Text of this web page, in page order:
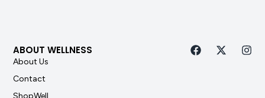
ABOUT WELLNESS
About Us
Contact